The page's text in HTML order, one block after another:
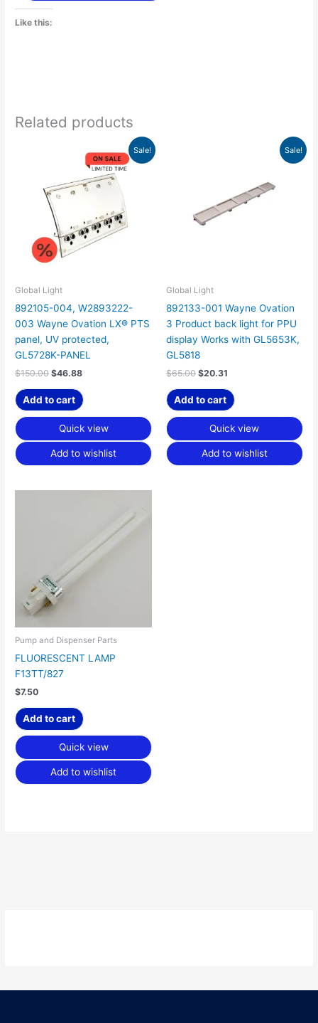
Like this:
Related products
Sale!
Global Light
892105-004, W2893222-
003 Wayne Ovation LX® PTS
panel, UV protected,
GL5728K-PANEL
$150.00
$150.00.
$46.88
price
is:
$46.88.
Add to cart
Quick view
Add to wishlist
Sale!
Global Light
892133-001 Wayne Ovation
3 Product back light for PPU
display Works with GL5653K,
GL5818
$65.00 $20.31
Add to cart
Quick view
Add to wishlist
Pump and Dispenser Parts
FLUORESCENT LAMP
F13TT/827
$7.50
Add to cart
Quick view
Add to wishlist